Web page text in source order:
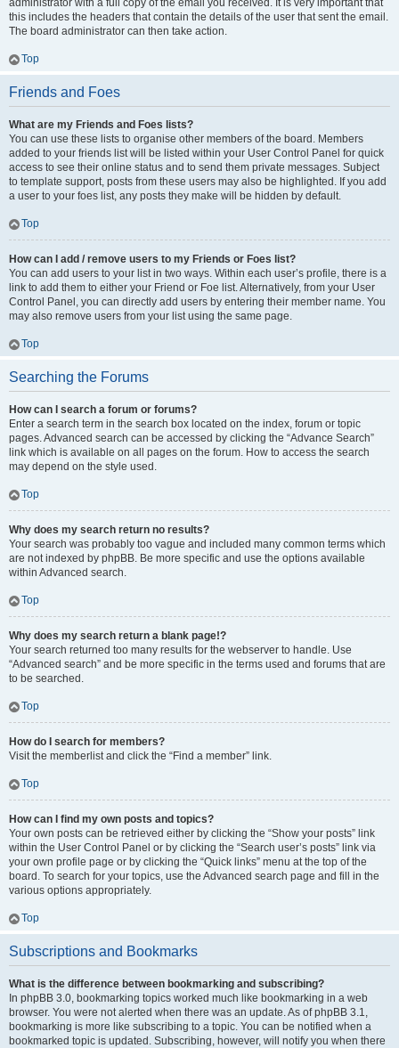
administrator with a full copy of the email you received. It is very important that
this includes the headers that contain the details of the user that sent the email.
The board administrator can then take action.
Top
Friends and Foes
What are my Friends and Foes lists?
You can use these lists to organise other members of the board. Members
added to your friends list will be listed within your User Control Panel for quick
access to see their online status and to send them private messages. Subject
to template support, posts from these users may also be highlighted. If you add
a user to your foes list, any posts they make will be hidden by default.
Top
How can I add / remove users to my Friends or Foes list?
You can add users to your list in two ways. Within each user’s profile, there is a
link to add them to either your Friend or Foe list. Alternatively, from your User
Control Panel, you can directly add users by entering their member name. You
may also remove users from your list using the same page.
Top
Searching the Forums
How can I search a forum or forums?
Enter a search term in the search box located on the index, forum or topic
pages. Advanced search can be accessed by clicking the “Advance Search”
link which is available on all pages on the forum. How to access the search
may depend on the style used.
Top
Why does my search return no results?
Your search was probably too vague and included many common terms which
are not indexed by phpBB. Be more specific and use the options available
within Advanced search.
Top
Why does my search return a blank page!?
Your search returned too many results for the webserver to handle. Use
“Advanced search” and be more specific in the terms used and forums that are
to be searched.
Top
How do I search for members?
Visit the memberlist and click the “Find a member” link.
Top
How can I find my own posts and topics?
Your own posts can be retrieved either by clicking the “Show your posts” link
within the User Control Panel or by clicking the “Search user’s posts” link via
your own profile page or by clicking the “Quick links” menu at the top of the
board. To search for your topics, use the Advanced search page and fill in the
various options appropriately.
Top
Subscriptions and Bookmarks
What is the difference between bookmarking and subscribing?
In phpBB 3.0, bookmarking topics worked much like bookmarking in a web
browser. You were not alerted when there was an update. As of phpBB 3.1,
bookmarking is more like subscribing to a topic. You can be notified when a
bookmarked topic is updated. Subscribing, however, will notify you when there